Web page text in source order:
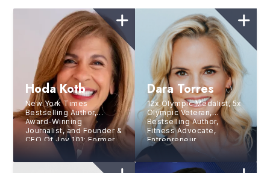
Hoda Kotb
New York Times
Bestselling Author,
Award-Winning
Journalist, and Founder &
CEO Of Joy 101; Former
Co-Anchor, NBC
TODAY
Dara Torres
12x Olympic Medalist, 5x
Olympic Veteran,
Bestselling Author,
Fitness Advocate,
Entrepreneur